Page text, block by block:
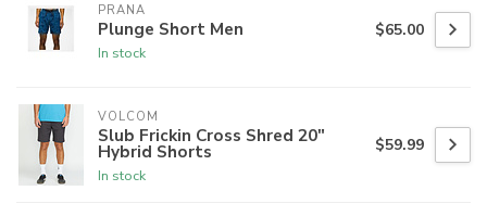
PRANA
Plunge Short Men
In stock
$65.00
VOLCOM
Slub Frickin Cross Shred 20"
Hybrid Shorts
In stock
$59.99